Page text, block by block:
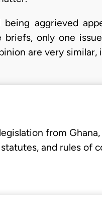
aggrieved
only one
are very similar,
from
and rules of